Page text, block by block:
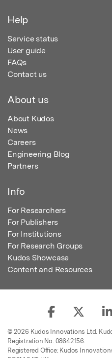
Help
Service status
User guide
FAQs
Contact us
About us
About Kudos
News
Careers
Engineering Blog
Partners
Info
For Researchers
For Publishers
For Institutions
For Research Groups
Kudos Showcase
Content and Resources
© 2026 Kudos Innovations Ltd.
Registration No. 08642156.
Registered Office: Kudos